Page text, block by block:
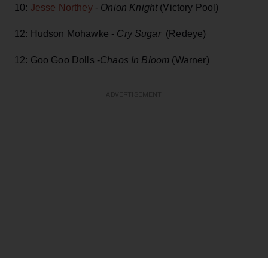
10: Jesse Northey- Onion Knight(Victory Pool)
12: Hudson Mohawke - Cry Sugar(Redeye)
12: Goo Goo Dolls -Chaos In Bloom (Warner)